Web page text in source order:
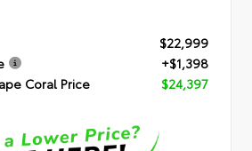
$22,999
+$1,398
Coral Price
$24,397